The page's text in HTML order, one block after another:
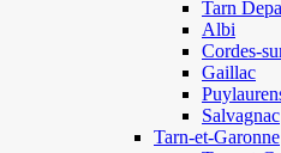
Tarn
Albi
Cordes-
Gaillac
Salvagnac
Tarn-et-Garonne